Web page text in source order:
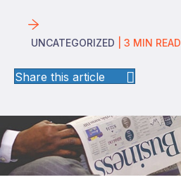
UNCATEGORIZED 3 MIN READ
Share this article